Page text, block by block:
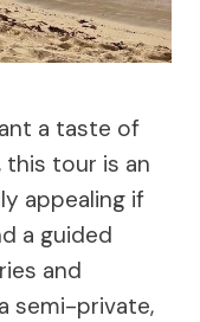
a taste of
this tour is an
appealing if
a guided
and
semi-private,